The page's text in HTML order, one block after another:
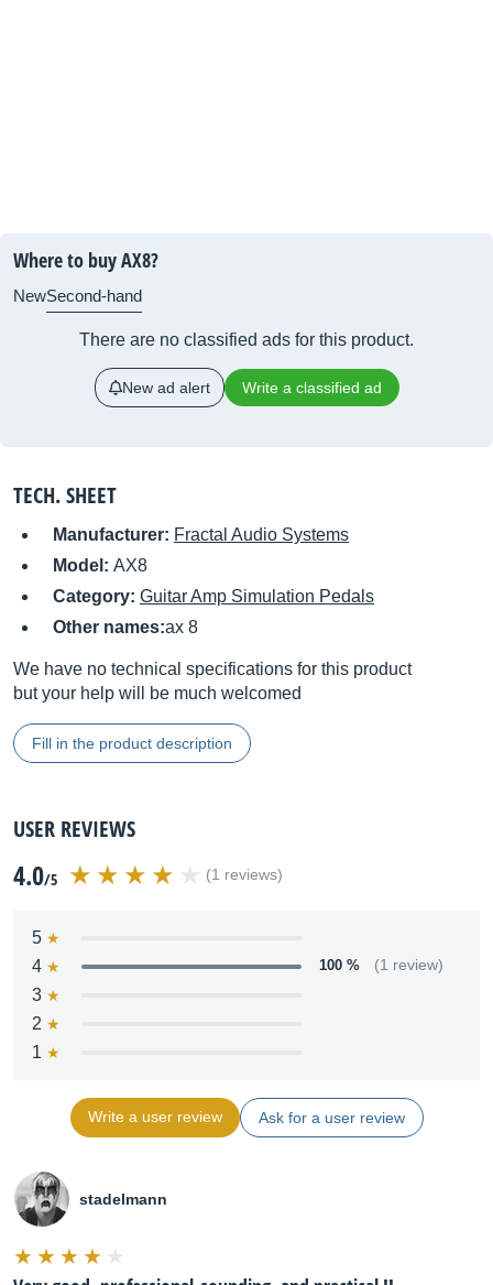
Where to buy AX8?
NewSecond-hand
There are no classified ads for this product.
New ad alert Write a classified ad
TECH. SHEET
Manufacturer: Fractal Audio Systems
Model: AX8
Category: Guitar Amp Simulation Pedals
Other names:ax 8
We have no technical specifications for this product
but your help will be much welcomed
Fill in the product description
USER REVIEWS
4.0/5 (1 reviews)
5
4
100 % (1 review)
3
2
1
Write a user review Ask for a user review
stadelmann